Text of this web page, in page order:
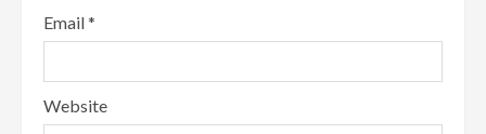
Email*
Website